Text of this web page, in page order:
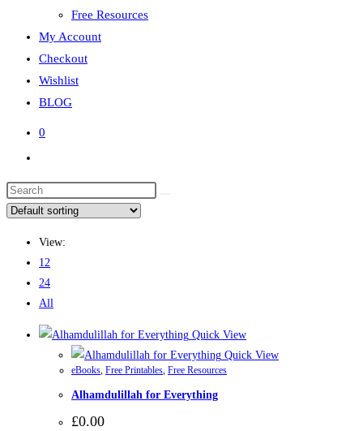
Free Resources
My Account
Checkout
Wishlist
BLOG
0
search
View:
12
24
All
Quick View
Quick View
eBooks, Free Printables, Free Resources
Alhamdulillah for Everything
£0.00